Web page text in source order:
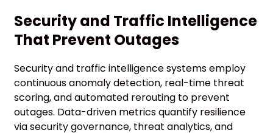
Security and Traffic Intelligence
That Prevent Outages
Security and traffic intelligence systems employ
continuous anomaly detection, real-time threat
scoring, and automated rerouting to prevent
outages. Data-driven metrics quantify resilience
via security governance, threat analytics, and